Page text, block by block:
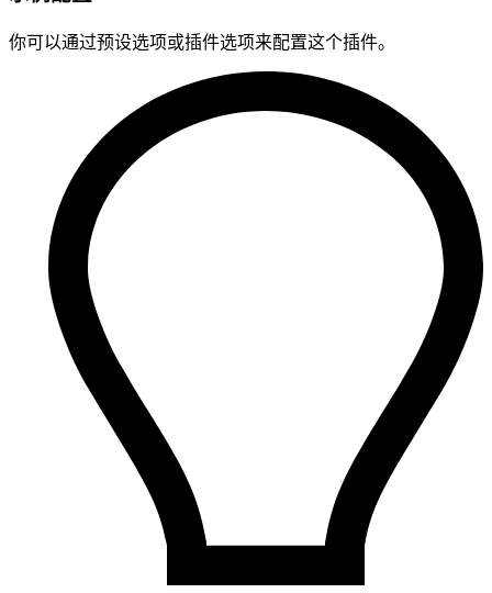
你可以通过预设选项或插件选项来配置这个插件。